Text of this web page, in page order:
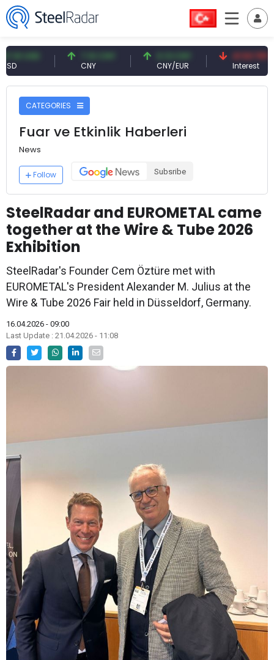
7.10 CNY 0.13 CNY
CNY/EUR
41.53 TRY
Interest
CATEGORIES
Fuar ve Etkinlik Haberleri
News
Follow Subsribe
SteelRadar and EUROMETAL came
together at the Wire & Tube 2026
Exhibition
SteelRadar's Founder Cem Öztüre met with
EUROMETAL's President Alexander M. Julius at the
Wire & Tube 2026 Fair held in Düsseldorf, Germany.
16.04.2026 - 09:00
Last Update : 21.04.2026 - 11:08